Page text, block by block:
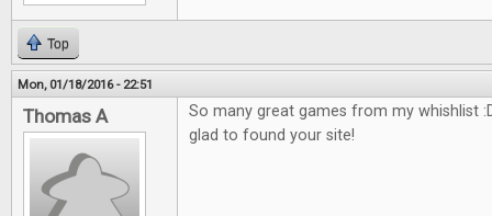
Top
Mon, 01/18/2016 - 22:51
Thomas A
So many great games from my whishlist
glad to found your site!